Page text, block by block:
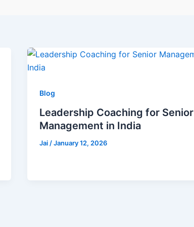
Blog
Leadership Coaching for Senior
Management in India
Jai /January 12, 2026